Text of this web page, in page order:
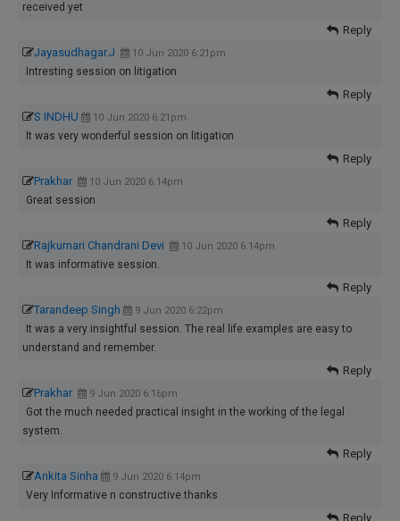
received yet
Reply
Jayasudhagar.J
10 Jun 2020 6:21pm
Intresting session on litigation
Reply
S INDHU
10 Jun 2020 6:21pm
It was very wonderful session on litigation
Reply
Prakhar
10 Jun 2020 6:14pm
Great session
Reply
Rajkumari Chandrani Devi
10 Jun 2020 6:14pm
It was informative session.
Reply
Tarandeep Singh
9 Jun 2020 6:22pm
It was a very insightful session. The real life examples are easy to
understand and remember.
Reply
Prakhar
9 Jun 2020 6:16pm
Got the much needed practical insight in the working of the legal
system.
Reply
Ankita Sinha
9 Jun 2020 6:14pm
Very Informative n constructive.thanks
Reply